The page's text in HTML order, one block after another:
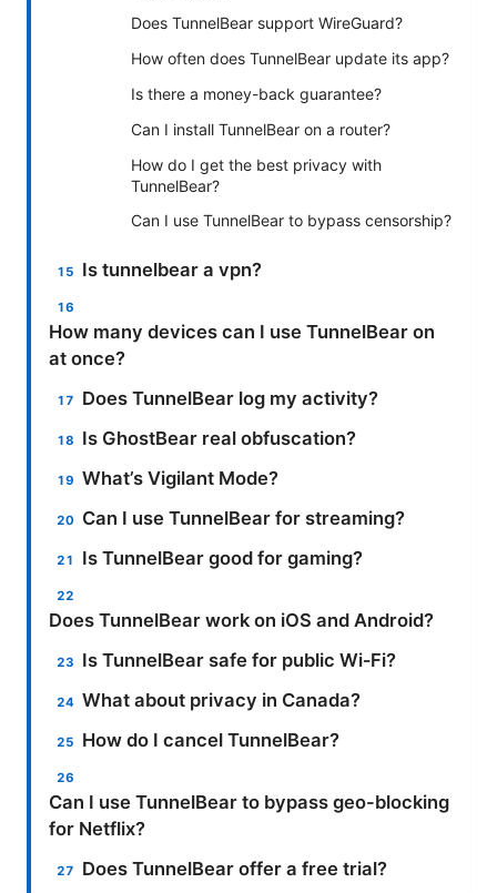
Does TunnelBear support WireGuard?
How often does TunnelBear update its app?
Is there a money-back guarantee?
Can I install TunnelBear on a router?
How do I get the best privacy with
TunnelBear?
Can I use TunnelBear to bypass censorship?
Is tunnelbear a vpn?
How many devices can I use TunnelBear on
at once?
Does TunnelBear log my activity?
Is GhostBear real obfuscation?
What’s Vigilant Mode?
Can I use TunnelBear for streaming?
Is TunnelBear good for gaming?
Does TunnelBear work on iOS and Android?
Is TunnelBear safe for public Wi‑Fi?
What about privacy in Canada?
How do I cancel TunnelBear?
Can I use TunnelBear to bypass geo-blocking
for Netflix?
Does TunnelBear offer a free trial?